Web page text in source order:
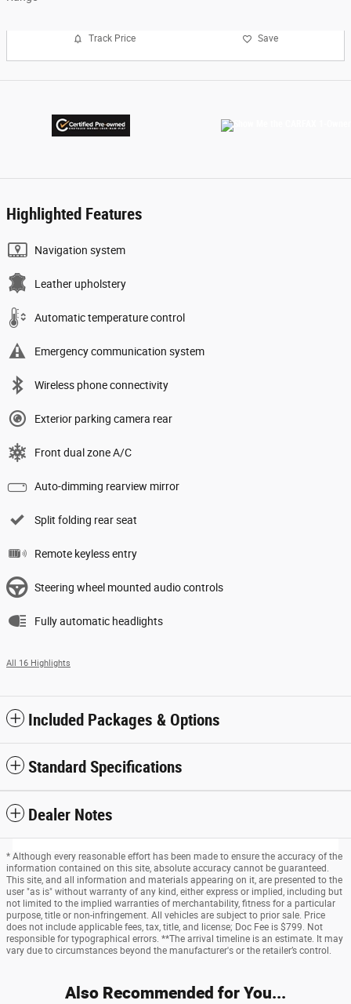
Track Price Save
Highlighted Features
Navigation system
Leather upholstery
Automatic temperature control
Emergency communication system
Wireless phone connectivity
Exterior parking camera rear
Front dual zone A/C
Auto-dimming rearview mirror
Split folding rear seat
Remote keyless entry
Steering wheel mounted audio controls
Fully automatic headlights
All 16 Highlights
Included Packages & Options
Standard Specifications
Dealer Notes
* Although every reasonable effort has been made to ensure the accuracy of the
information contained on this site, absolute accuracy cannot be guaranteed.
This site, and all information and materials appearing on it, are presented to the
user "as is" without warranty of any kind, either express or implied, including but
not limited to the implied warranties of merchantability, fitness for a particular
purpose, title or non-infringement. All vehicles are subject to prior sale. Price
does not include applicable fees, tax, title, and license; Doc Fee is $799. Not
responsible for typographical errors. **The arrival timeline is an estimate. It may
vary due to circumstances beyond the manufacturer's or the retailer’s control.
Also Recommended for You...